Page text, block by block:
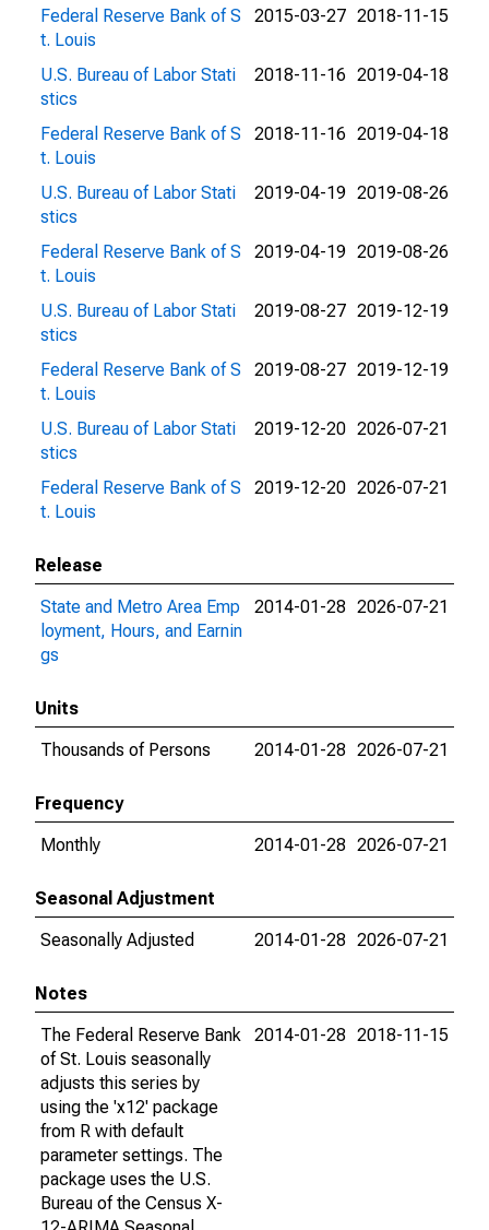
Federal Reserve Bank of S
t. Louis
2015-03-27 2018-11-15
U.S. Bureau of Labor Stati
stics
2018-11-16 2019-04-18
Federal Reserve Bank of S
t. Louis
2018-11-16 2019-04-18
U.S. Bureau of Labor Stati
stics
2019-04-19 2019-08-26
Federal Reserve Bank of S
t. Louis
2019-04-19 2019-08-26
U.S. Bureau of Labor Stati
stics
2019-08-27 2019-12-19
Federal Reserve Bank of S
t. Louis
2019-08-27 2019-12-19
U.S. Bureau of Labor Stati
stics
2019-12-20 2026-07-21
Federal Reserve Bank of S
t. Louis
2019-12-20 2026-07-21
Release
State and Metro Area Emp
loyment, Hours, and Earnin
gs
2014-01-28 2026-07-21
Units
Thousands of Persons
2014-01-28 2026-07-21
Frequency
Monthly
2014-01-28 2026-07-21
Seasonal Adjustment
Seasonally Adjusted
2014-01-28 2026-07-21
Notes
The Federal Reserve Bank
of St. Louis seasonally
adjusts this series by
using the 'x12' package
from R with default
parameter settings. The
package uses the U.S.
Bureau of the Census X-
2014-01-28 2018-11-15